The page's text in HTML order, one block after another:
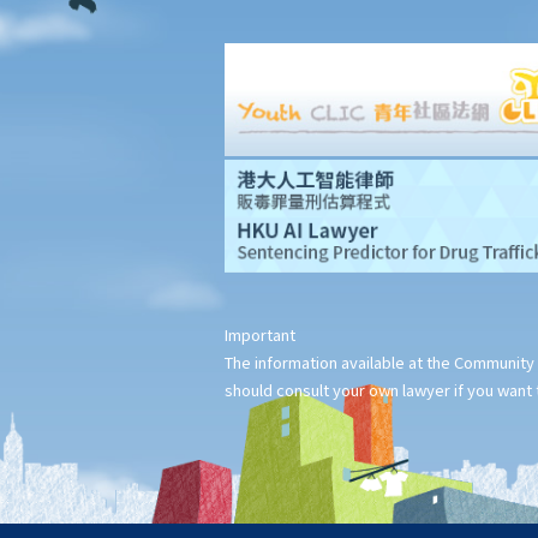
squatters, roof-top unauthorized building works, industrial
Case Summary 1: There can be no legally binding contract in the
absence of the essential terms of a tenancy agreement (World
Food Fair Ltd v Hong Kong Island Development Ltd)
Case Summary 2: There is no implied warranty that the premises
would be fit for human habitation or the tenant's purpose (Chan
some substantial physical interference with the enjoyment of
the premises (Ridge Ltd v Golden Castle Ltd)
Case Summary 4: What the landlord has agreed after signing the
tenancy agreement is unlikely to be binding in law (Chi Chiu Yueh
v Choi Ka Wing)
After signing a Tenancy Agreement (or a Lease), how should the
Important
The information available at the
should consult your own lawyer if you